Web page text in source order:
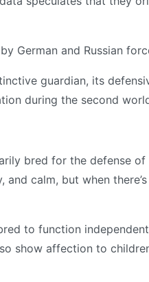
German and Russian
guardian, its
during the second
bred for the defense
and calm, but when
to function
show affection to